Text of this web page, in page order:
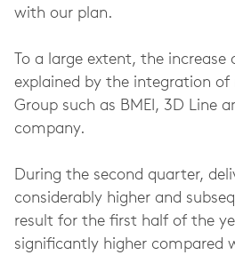
with our plan.
To a large extent, the increase
explained by the integration
Group such as BMEI, 3D Line
company.
During the second quarter,
considerably higher and
result for the first half of the
significantly higher compared